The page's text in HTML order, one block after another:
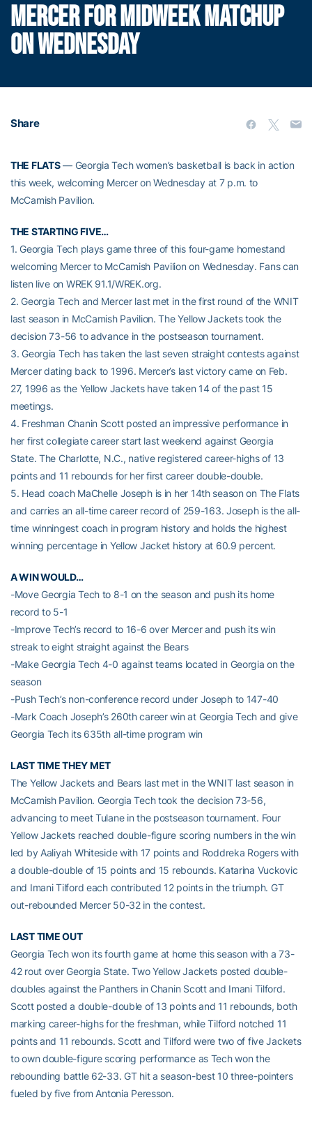
MERCER FOR MIDWEEK MATCHUP
ON WEDNESDAY
Share
THE FLATS— Georgia Tech women’s basketball is back in action
this week, welcoming Mercer on Wednesday at 7 p.m. to
McCamish Pavilion.
THE STARTING FIVE…
1. Georgia Tech plays game three of this four-game homestand
welcoming Mercer to McCamish Pavilion on Wednesday. Fans can
listen live on WREK 91.1/WREK.org.
2. Georgia Tech and Mercer last met in the first round of the WNIT
last season in McCamish Pavilion. The Yellow Jackets took the
decision 73-56 to advance in the postseason tournament.
3. Georgia Tech has taken the last seven straight contests against
Mercer dating back to 1996. Mercer’s last victory came on Feb.
27, 1996 as the Yellow Jackets have taken 14 of the past 15
meetings.
4. Freshman Chanin Scott posted an impressive performance in
her first collegiate career start last weekend against Georgia
State. The Charlotte, N.C., native registered career-highs of 13
points and 11 rebounds for her first career double-double.
5. Head coach MaChelle Joseph is in her 14th season on The Flats
and carries an all-time career record of 259-163. Joseph is the all-
time winningest coach in program history and holds the highest
winning percentage in Yellow Jacket history at 60.9 percent.
A WIN WOULD…
-Move Georgia Tech to 8-1 on the season and push its home
record to 5-1
-Improve Tech’s record to 16-6 over Mercer and push its win
streak to eight straight against the Bears
-Make Georgia Tech 4-0 against teams located in Georgia on the
season
-Push Tech’s non-conference record under Joseph to 147-40
-Mark Coach Joseph’s 260th career win at Georgia Tech and give
Georgia Tech its 635th all-time program win
LAST TIME THEY MET
The Yellow Jackets and Bears last met in the WNIT last season in
McCamish Pavilion. Georgia Tech took the decision 73-56,
advancing to meet Tulane in the postseason tournament. Four
Yellow Jackets reached double-figure scoring numbers in the win
led by Aaliyah Whiteside with 17 points and Roddreka Rogers with
a double-double of 15 points and 15 rebounds. Katarina Vuckovic
and Imani Tilford each contributed 12 points in the triumph. GT
out-rebounded Mercer 50-32 in the contest.
LAST TIME OUT
Georgia Tech won its fourth game at home this season with a 73-
42 rout over Georgia State. Two Yellow Jackets posted double-
doubles against the Panthers in Chanin Scott and Imani Tilford.
Scott posted a double-double of 13 points and 11 rebounds, both
marking career-highs for the freshman, while Tilford notched 11
points and 11 rebounds. Scott and Tilford were two of five Jackets
to own double-figure scoring performance as Tech won the
rebounding battle 62-33. GT hit a season-best 10 three-pointers
fueled by five from Antonia Peresson.